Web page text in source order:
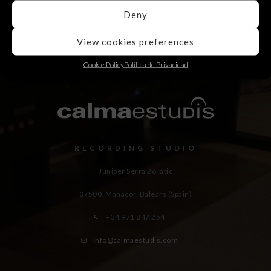
Deny
View cookies preferences
Cookie PolicyPolítica de Privacidad
RECORDING STUDIO
Juniper Serra 26, àtic
07500, Manacor, Balears (Spain)
+34 971 847 254
info@calmaestudis.com